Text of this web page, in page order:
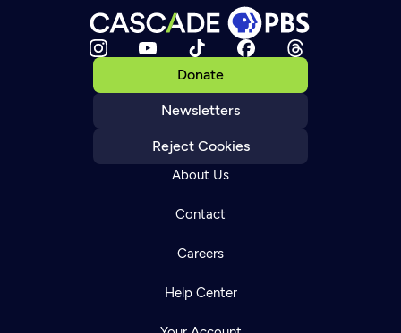
Donate
Newsletters
Reject Cookies
About Us
Contact
Careers
Help Center